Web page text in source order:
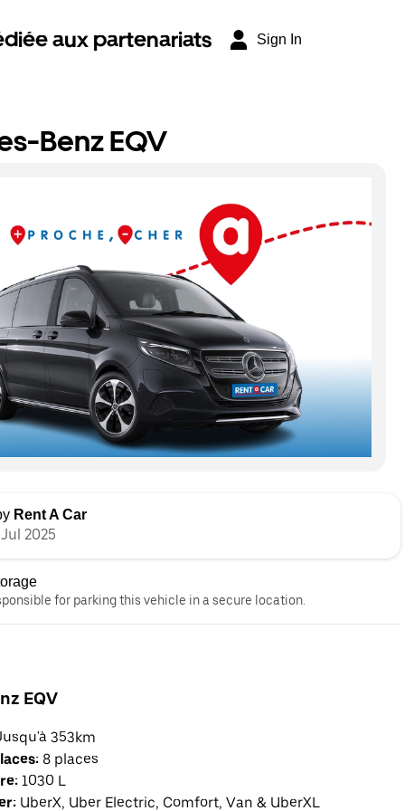
aux partenariats Sign In
Benz EQV
Rent A Car
2025
for parking this vehicle in a secure location.
EQV
353km
8 places
1030 L
UberX, Uber Electric, Comfort, Van & UberXL